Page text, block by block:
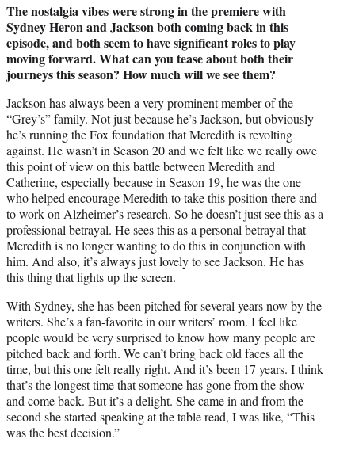
The nostalgia vibes were strong in the premiere with
Sydney Heron and Jackson both coming back in this
episode, and both seem to have significant roles to play
moving forward. What can you tease about both their
journeys this season? How much will we see them?
Jackson has always been a very prominent member of the
“Grey’s” family. Not just because he’s Jackson, but obviously
he’s running the Fox foundation that Meredith is revolting
against. He wasn’t in Season 20 and we felt like we really owe
this point of view on this battle between Meredith and
Catherine, especially because in Season 19, he was the one
who helped encourage Meredith to take this position there and
to work on Alzheimer’s research. So he doesn’t just see this as a
professional betrayal. He sees this as a personal betrayal that
Meredith is no longer wanting to do this in conjunction with
him. And also, it’s always just lovely to see Jackson. He has
this thing that lights up the screen.
With Sydney, she has been pitched for several years now by the
writers. She’s a fan-favorite in our writers’ room. I feel like
people would be very surprised to know how many people are
pitched back and forth. We can’t bring back old faces all the
time, but this one felt really right. And it’s been 17 years. I think
that’s the longest time that someone has gone from the show
and come back. But it’s a delight. She came in and from the
second she started speaking at the table read, I was like, “This
was the best decision.”